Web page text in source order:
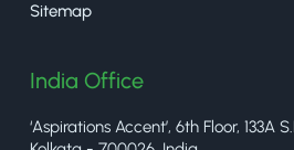
Sitemap
India Office
‘Aspirations Accent’, 6th Floor, 133A